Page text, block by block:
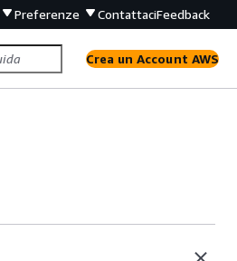
Preferenze ContattaciFeedback
Crea un Account AWS